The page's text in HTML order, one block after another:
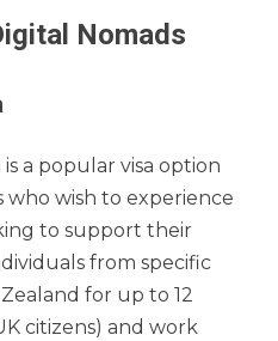
Nomads
a popular visa option
wish to experience
to support their
from specific
for up to 12
citizens) and work